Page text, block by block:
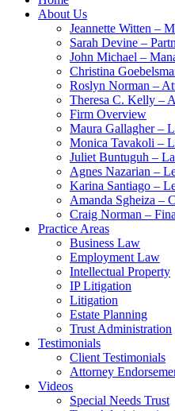
About Us
Jeannette Witten –
Sarah Devine –
John Michael –
Christina
Roslyn Norman –
Theresa C. Kelly –
Firm Overview
Maura Gallagher –
Monica Tavakoli –
Juliet Buntuguh –
Agnes Nazarian –
Karina Santiago –
Amanda Sgheiza –
Craig Norman –
Practice Areas
Business Law
Employment Law
Intellectual Property
IP Litigation
Litigation
Estate Planning
Trust Administration
Testimonials
Client Testimonials
Attorney
Videos
Special Needs Trust